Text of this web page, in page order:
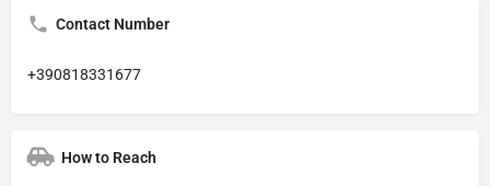
Contact Number
+390818331677
How to Reach